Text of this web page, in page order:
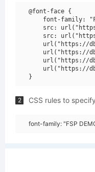
@font-face {
font-family:
src:
src:
url("https://
url("https://
url("https://
url("https://
2 CSS rules to
font-family: "FSP